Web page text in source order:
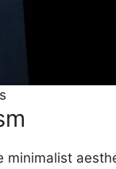
minimalist